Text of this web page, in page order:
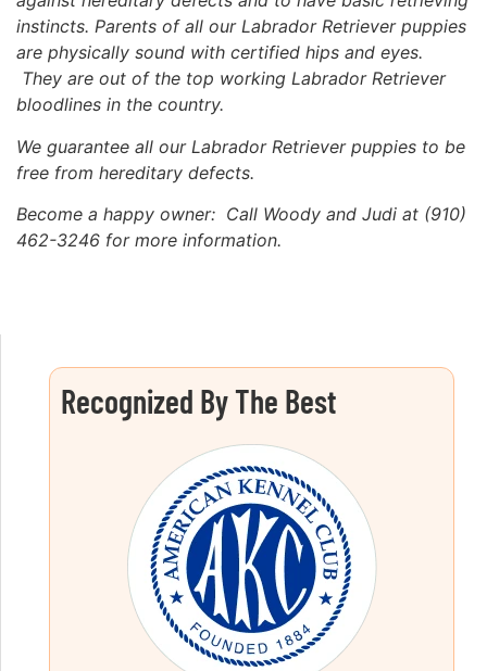
instincts. Parents of all our Labrador Retriever puppies
are physically sound with certified hips and eyes.
They are out of the top working Labrador Retriever
bloodlines in the country.
We guarantee all our Labrador Retriever puppies to be
free from hereditary defects.
Become a happy owner: Call Woody and Judi at (910)
462-3246 for more information.
Recognized By The Best